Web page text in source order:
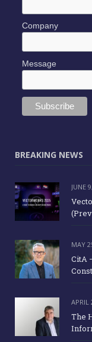
Company
Message
BREAKING NEWS
JUNE
MAY
CitA
APRIL
The